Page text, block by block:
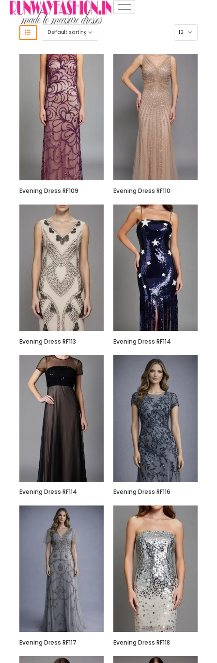
Hand Embroidered
Black Jumpsuit
with Body Straps
Red Semi
Embellished Ruffle
Dress with Black
Bead Work
Embroidery –
Customize it Now
Custom Made Silk
Slip Dress Midi
100% Silk Dress
Evening Dress RF109 Evening Dress RF110
Evening Dress RF113 Evening Dress RF114
Evening Dress RF114 Evening Dress RF116
Evening Dress RF117 Evening Dress RF118